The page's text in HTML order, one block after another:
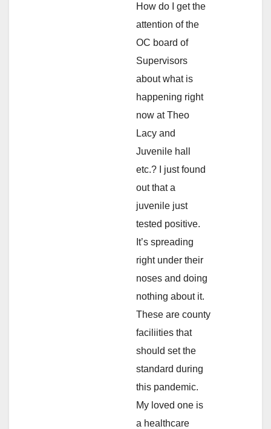
How do I get the
attention of the
OC board of
Supervisors
about what is
happening right
now at Theo
Lacy and
Juvenile hall
etc.? I just found
out that a
juvenile just
tested positive.
It’s spreading
right under their
noses and doing
nothing about it.
These are county
faciliities that
should set the
standard during
this pandemic.
My loved one is
a healthcare